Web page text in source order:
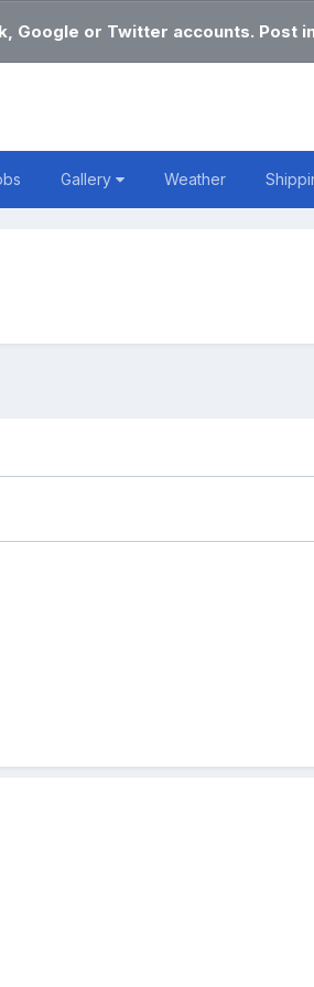
Google or Twitter accounts.
Gallery Weather